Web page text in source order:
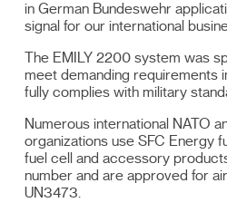
in German Bundeswehr
signal for our international
The EMILY 2200 system was
meet demanding requirements
fully complies with military
Numerous international NATO
organizations use SFC Energy
fuel cell and accessory
number and are approved for
UN3473.